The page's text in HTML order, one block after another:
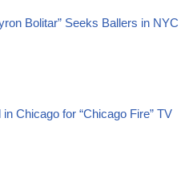
Bolitar” Seeks Ballers in NYC
Chicago for “Chicago Fire” TV